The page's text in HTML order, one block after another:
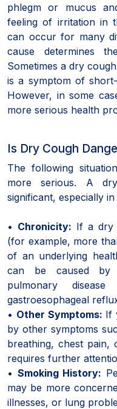
phlegm or mucus
feeling of irritation in
can occur for many
cause determines
Sometimes a dry
is a symptom of
However, in some
more serious health
Is Dry Cough
The following
more serious. A
significant, especially
• Chronicity: If a dry
(for example, more
of an underlying
can be caused by
pulmonary disease
gastroesophageal
• Other Symptoms: If
by other symptoms
breathing, chest pain,
requires further
• Smoking History:
may be more
illnesses, or lung